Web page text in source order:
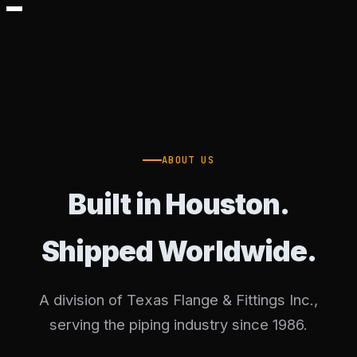
ABOUT US
Built in Houston.
Shipped Worldwide.
A division of Texas Flange & Fittings Inc.,
serving the piping industry since 1986.